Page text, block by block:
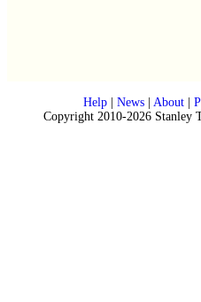
Help| News| About|
Copyright 2010-2026 Stanley